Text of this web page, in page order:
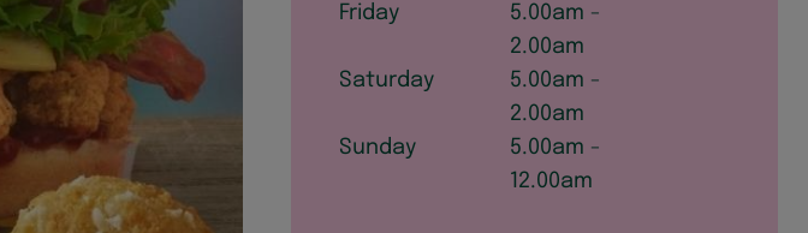
Friday
5.00am -
2.00am
Saturday
5.00am -
2.00am
Sunday
5.00am -
12.00am